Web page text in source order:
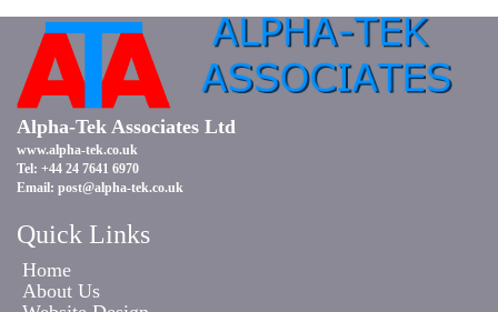
Alpha-Tek Associates Ltd
www.alpha-tek.co.uk
Tel: +44 24 7641 6970
Email: post@alpha-tek.co.uk
Quick Links
Home
About Us